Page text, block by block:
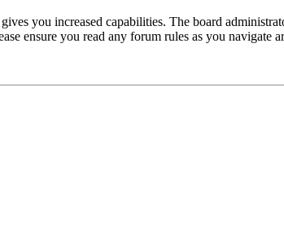
you increased capabilities. The board
ensure you read any forum rules as you navigate